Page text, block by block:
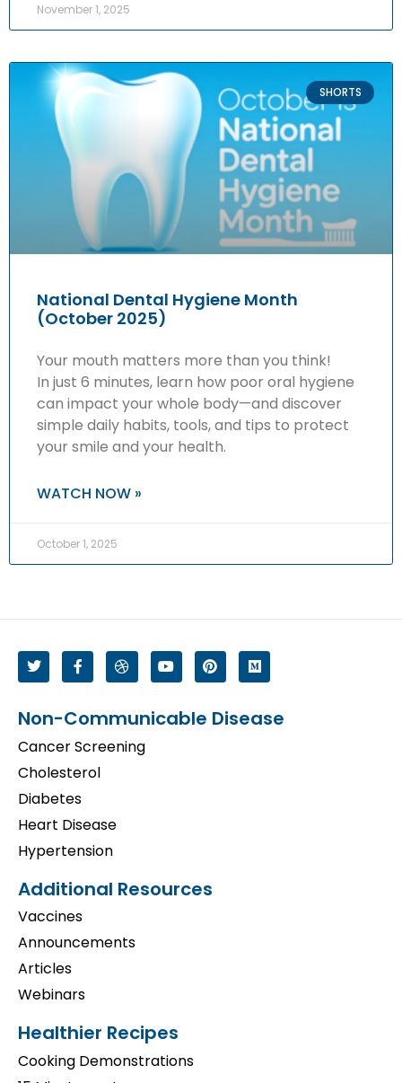
November 1, 2025
SHORTS
National Dental Hygiene Month
(October 2025)
Your mouth matters more than you think!
In just 6 minutes, learn how poor oral hygiene
can impact your whole body—and discover
simple daily habits, tools, and tips to protect
your smile and your health.
WATCH NOW »
October 1, 2025
Non-Communicable Disease
Cancer Screening
Cholesterol
Diabetes
Heart Disease
Hypertension
Additional Resources
Vaccines
Announcements
Articles
Webinars
Healthier Recipes
Cooking Demonstrations